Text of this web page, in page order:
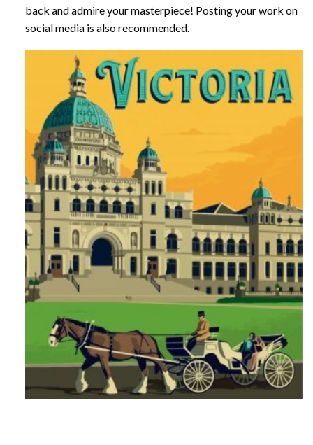
back and admire your masterpiece! Posting your work on
social media is also recommended.